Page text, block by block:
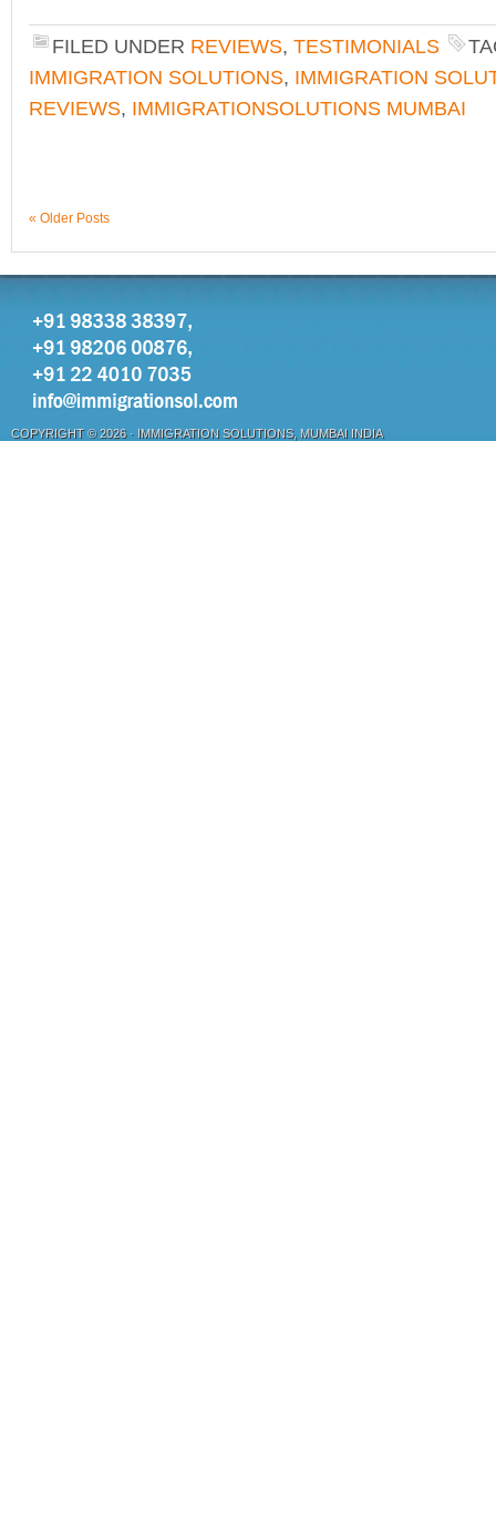
FILED UNDER REVIEWS, TESTIMONIALS
IMMIGRATION SOLUTIONS, IMMIGRATION
REVIEWS, IMMIGRATIONSOLUTIONS MUMBAI
« Older Posts
COPYRIGHT © 2026 · IMMIGRATION SOLUTIONS, MUMBAI INDIA